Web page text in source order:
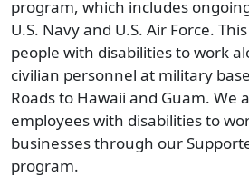
program, which includes
U.S. Navy and U.S. Air Force.
people with disabilities to work
civilian personnel at military
Roads to Hawaii and Guam. We
employees with disabilities to
businesses through our
program.